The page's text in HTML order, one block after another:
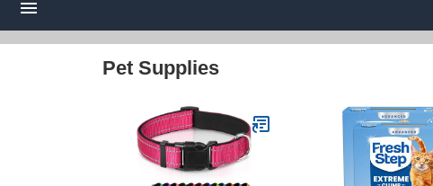
Pet Supplies